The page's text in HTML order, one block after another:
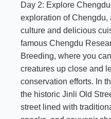
Day 2: Explore
exploration of Chengdu,
culture and delicious
famous Chengdu
Breeding, where you
creatures up close and
conservation efforts. In
the historic Jinli Old
street lined with